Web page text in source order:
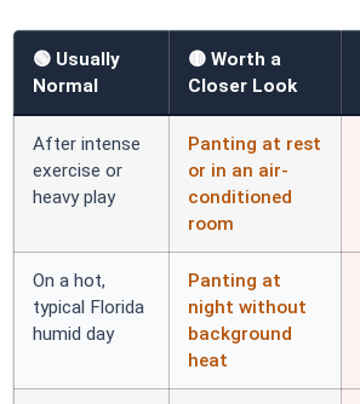
🟢 Usually
Normal
🟡 Worth a
Closer Look
After intense
exercise or
heavy play
Panting at rest
or in an air-
conditioned
room
On a hot,
typical Florida
humid day
Panting at
night without
background
heat